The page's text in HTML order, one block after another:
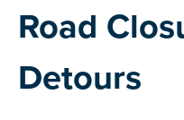
Road
Detours